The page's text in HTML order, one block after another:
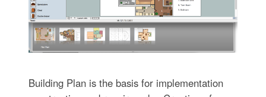
Building Plan is the basis for implementation